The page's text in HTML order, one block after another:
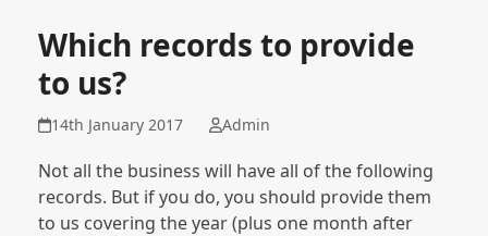
Which records to provide
to us?
14th January 2017 Admin
Not all the business will have all of the following
records. But if you do, you should provide them
to us covering the year (plus one month after